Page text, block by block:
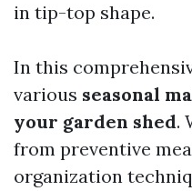
in tip-top shape.
In this
various seasonal
your garden shed.
from preventive
organization